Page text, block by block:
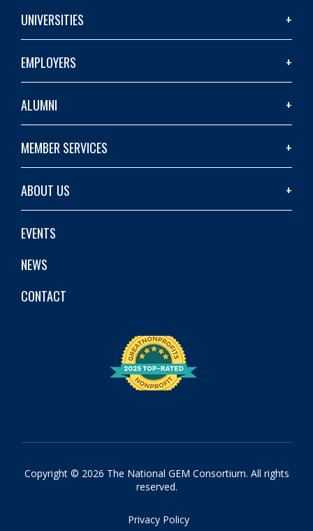
UNIVERSITIES
EMPLOYERS
ALUMNI
MEMBER SERVICES
ABOUT US
EVENTS
NEWS
CONTACT
Copyright © 2026 The National GEM Consortium. All rights
reserved.
Privacy Policy